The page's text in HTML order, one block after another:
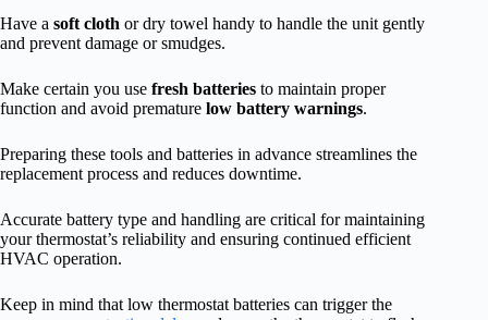
Have a soft cloth or dry towel handy to handle the unit gently
and prevent damage or smudges.
Make certain you use fresh batteries to maintain proper
function and avoid premature low battery warnings.
Preparing these tools and batteries in advance streamlines the
replacement process and reduces downtime.
Accurate battery type and handling are critical for maintaining
your thermostat’s reliability and ensuring continued efficient
HVAC operation.
Keep in mind that low thermostat batteries can trigger the